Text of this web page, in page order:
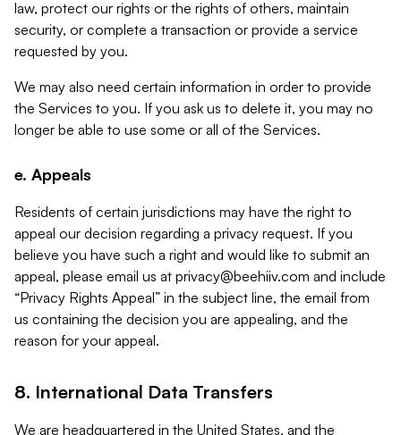
law, protect our rights or the rights of others, maintain
security, or complete a transaction or provide a service
requested by you.
We may also need certain information in order to provide
the Services to you. If you ask us to delete it, you may no
longer be able to use some or all of the Services.
e. Appeals
Residents of certain jurisdictions may have the right to
appeal our decision regarding a privacy request. If you
believe you have such a right and would like to submit an
appeal, please email us at privacy@beehiiv.com and include
“Privacy Rights Appeal” in the subject line, the email from
us containing the decision you are appealing, and the
reason for your appeal.
8. International Data Transfers
We are headquartered in the United States, and the